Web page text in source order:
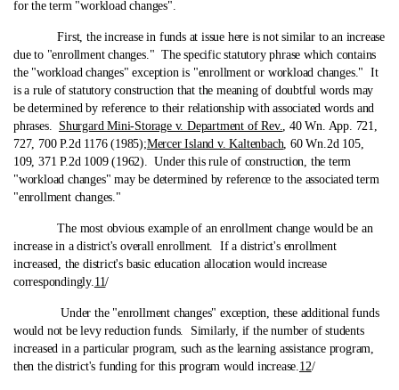
for the term "workload changes".
First, the increase in funds at issue here is not similar to an increase
due to "enrollment changes." The specific statutory phrase which contains
the "workload changes" exception is "enrollment or workload changes." It
is a rule of statutory construction that the meaning of doubtful words may
be determined by reference to their relationship with associated words and
phrases. Shurgard Mini-Storage v. Department of Rev., 40 Wn. App. 721,
727, 700 P.2d 1176 (1985);Mercer Island v. Kaltenbach, 60 Wn.2d 105,
109, 371 P.2d 1009 (1962). Under this rule of construction, the term
"workload changes" may be determined by reference to the associated term
"enrollment changes."
The most obvious example of an enrollment change would be an
increase in a district's overall enrollment. If a district's enrollment
increased, the district's basic education allocation would increase
correspondingly.11/
Under the "enrollment changes" exception, these additional funds
would not be levy reduction funds. Similarly, if the number of students
increased in a particular program, such as the learning assistance program,
then the district's funding for this program would increase.12/